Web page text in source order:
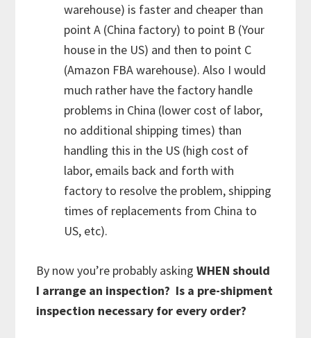
warehouse) is faster and cheaper than
point A (China factory) to point B (Your
house in the US) and then to point C
(Amazon FBA warehouse). Also I would
much rather have the factory handle
problems in China (lower cost of labor,
no additional shipping times) than
handling this in the US (high cost of
labor, emails back and forth with
factory to resolve the problem, shipping
times of replacements from China to
US, etc).
By now you’re probably askingWHEN should
I arrange an inspection? Is a pre-shipment
inspection necessary for every order?